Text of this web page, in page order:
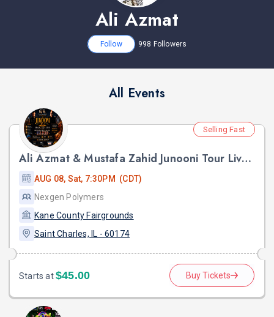
Ali Azmat
Follow 998 Followers
All Events
Selling Fast
Ali Azmat & Mustafa Zahid Junooni Tour Live In Chicago
AUG 08, Sat, 7:30PM (CDT)
Nexgen Polymers
Kane County Fairgrounds
Saint Charles, IL - 60174
Starts at$45.00 Buy Tickets